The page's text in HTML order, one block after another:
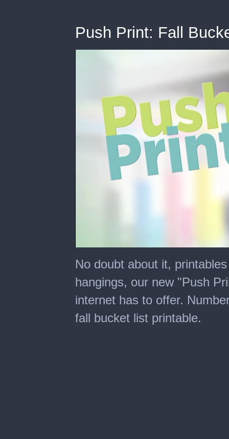
Push Print: Fall
seconds
of
minutes,
seconds
No doubt about it,
hangings, our new "Push
internet has to offer.
fall bucket list printable.